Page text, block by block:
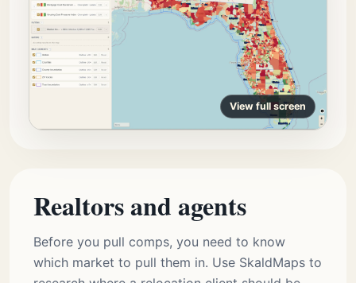
View full screen
Realtors and agents
Before you pull comps, you need to know
which market to pull them in. Use SkaldMaps to